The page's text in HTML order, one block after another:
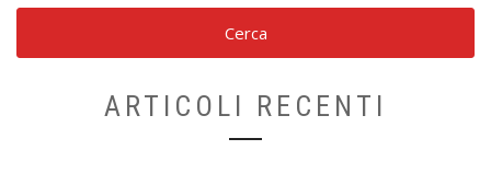
ARTICOLI RECENTI